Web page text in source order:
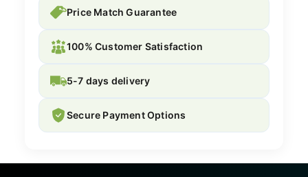
Price Match Guarantee
100% Customer Satisfaction
5-7 days delivery
Secure Payment Options